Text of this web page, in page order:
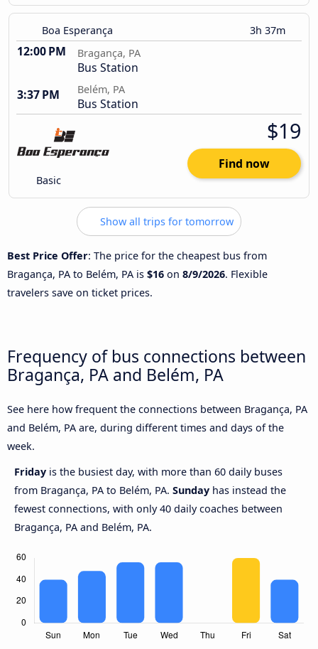
Boa Esperança 3h 37m
12:00 PM Bragança, PA
Bus Station
3:37 PM
Belém, PA
Bus Station
Basic
$19
Find now
Show all trips for tomorrow
Best Price Offer: The price for the cheapest bus from
Bragança, PA to Belém, PA is $16 on 8/9/2026. Flexible
travelers save on ticket prices.
Frequency of bus connections between
Bragança, PA and Belém, PA
See here how frequent the connections between Bragança, PA
and Belém, PA are, during different times and days of the
week.
Friday is the busiest day, with more than 60 daily buses
from Bragança, PA to Belém, PA. Sunday has instead the
fewest connections, with only 40 daily coaches between
Bragança, PA and Belém, PA.